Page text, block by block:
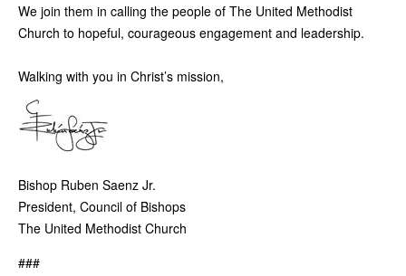
We join them in calling the people of The United Methodist
Church to hopeful, courageous engagement and leadership.
Walking with you in Christ’s mission,
Bishop Ruben Saenz Jr.
President, Council of Bishops
The United Methodist Church
###